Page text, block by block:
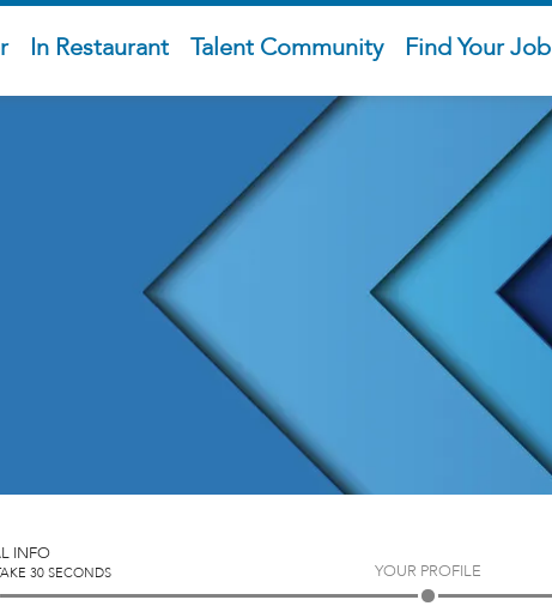
In Restaurant Talent Community Find Your Job
INFO
30 SECONDS YOUR PROFILE